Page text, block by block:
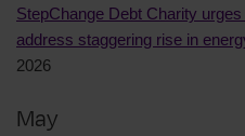
StepChange Debt Charity
address staggering rise in
2026
May